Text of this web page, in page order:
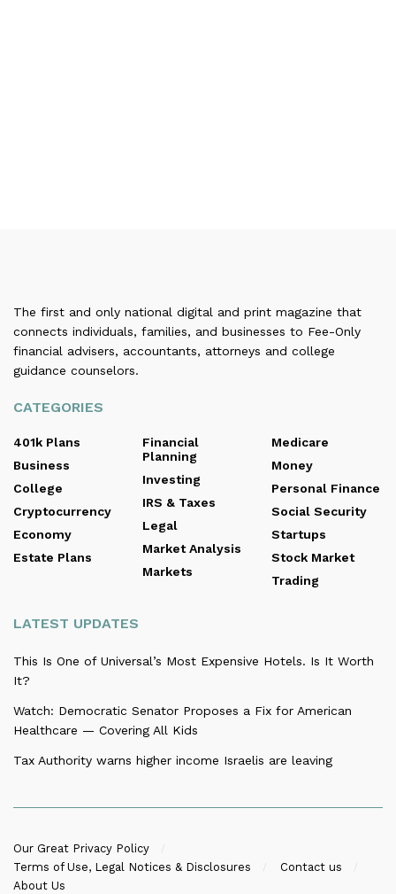
The first and only national digital and print magazine that
connects individuals, families, and businesses to Fee-Only
financial advisers, accountants, attorneys and college
guidance counselors.
CATEGORIES
401k Plans
Business
College
Cryptocurrency
Economy
Estate Plans
Financial
Planning
Investing
IRS & Taxes
Legal
Market Analysis
Markets
Medicare
Money
Personal Finance
Social Security
Startups
Stock Market
Trading
LATEST UPDATES
This Is One of Universal’s Most Expensive Hotels. Is It Worth
It?
Watch: Democratic Senator Proposes a Fix for American
Healthcare — Covering All Kids
Tax Authority warns higher income Israelis are leaving
Our Great Privacy Policy
Terms of Use, Legal Notices & Disclosures
Contact us
About Us